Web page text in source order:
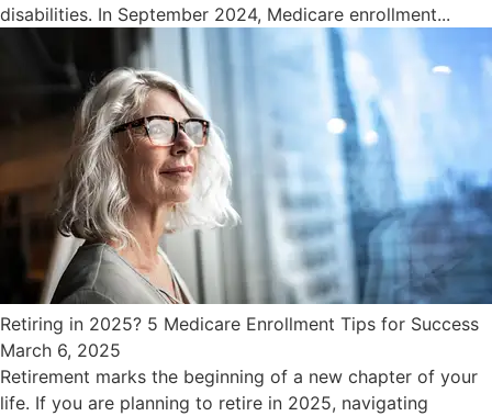
disabilities. In September 2024, Medicare enrollment...
Retiring in 2025? 5 Medicare Enrollment Tips for Success
March 6, 2025
Retirement marks the beginning of a new chapter of your
life. If you are planning to retire in 2025, navigating